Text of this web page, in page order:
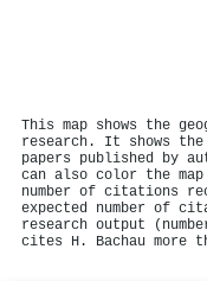
This map shows the
research. It shows
papers published by
can also color the
number of citations
expected number of
research output
cites H. Bachau more